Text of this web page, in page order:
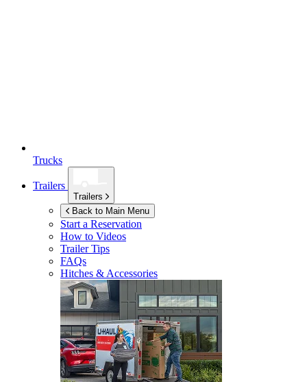
Trucks
Trailers
Trailers
Back to Main Menu
Start a Reservation
How to Videos
Trailer Tips
FAQs
Hitches & Accessories